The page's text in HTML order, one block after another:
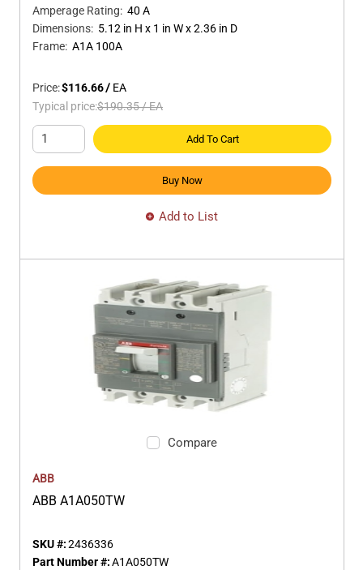
Amperage Rating: 40 A
Dimensions: 5.12 in H x 1 in W x 2.36 in D
Frame: A1A 100A
Price:$116.66/ EA
Typical price:$190.35/EA
Add To Cart
Buy Now
Add to List
Compare
ABB
ABB A1A050TW
SKU #:2436336
Part Number #:A1A050TW